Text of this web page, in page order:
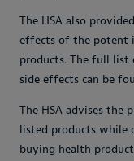
The HSA also
effects of the potent
products. The full list
side effects can be
The HSA advises the
listed products while
buying health